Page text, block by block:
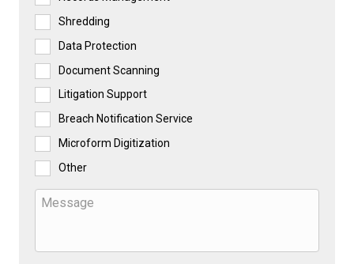
Shredding
Data Protection
Document Scanning
Litigation Support
Breach Notification Service
Microform Digitization
Other